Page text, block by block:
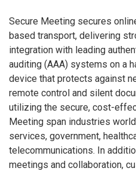
Secure Meeting secures
based transport, delivering
integration with leading
auditing (AAA) systems on a
device that protects against
remote control and silent
utilizing the secure, cost-
Meeting span industries
services, government,
telecommunications. In
meetings and collaboration,